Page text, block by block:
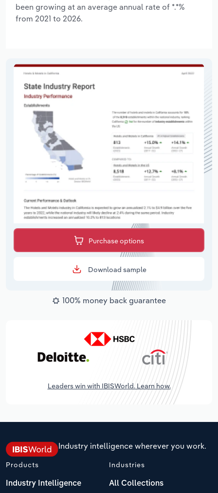
been growing at an average annual rate of *.*%
from 2021 to 2026.
Purchase options
Download sample
100% money back guarantee
Leaders win with IBISWorld. Learn how.
Industry intelligence wherever you work.
Products
Industry Intelligence
Industries
All Collections